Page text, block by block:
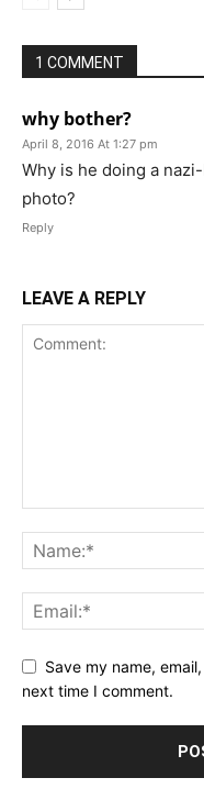
1 COMMENT
why bother?
April 8, 2016 At 1:27 pm
Why is he doing a
photo?
Reply
LEAVE A REPLY
Save my name,
next time I comment.